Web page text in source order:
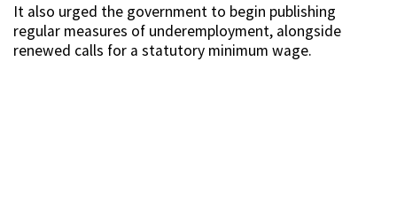
It also urged the government to begin publishing
regular measures of underemployment, alongside
renewed calls for a statutory minimum wage.